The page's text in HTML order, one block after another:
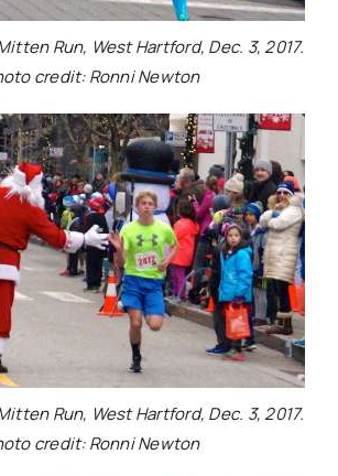
Run, West Hartford, Dec. 3, 2017.
credit: Ronni Newton
Run, West Hartford, Dec. 3, 2017.
credit: Ronni Newton